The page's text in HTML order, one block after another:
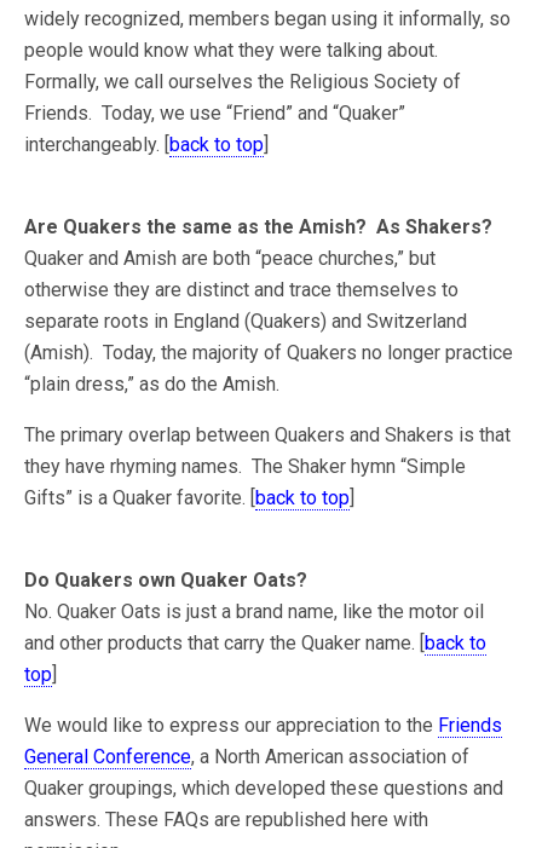
widely recognized, members began using it informally, so
people would know what they were talking about.
Formally, we call ourselves the Religious Society of
Friends. Today, we use “Friend” and “Quaker”
interchangeably. [back to top]
Are Quakers the same as the Amish? As Shakers?
Quaker and Amish are both “peace churches,” but
otherwise they are distinct and trace themselves to
separate roots in England (Quakers) and Switzerland
(Amish). Today, the majority of Quakers no longer practice
“plain dress,” as do the Amish.
The primary overlap between Quakers and Shakers is that
they have rhyming names. The Shaker hymn “Simple
Gifts” is a Quaker favorite. [back to top]
Do Quakers own Quaker Oats?
No. Quaker Oats is just a brand name, like the motor oil
and other products that carry the Quaker name. [back to
top]
We would like to express our appreciation to the Friends
General Conference, a North American association of
Quaker groupings, which developed these questions and
answers. These FAQs are republished here with